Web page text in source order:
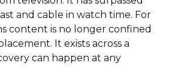
and cable in watch time. For
content is no longer confined
It exists across a
can happen at any